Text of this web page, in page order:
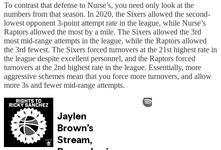
To contrast that defense to Nurse’s, you need only look at the
numbers from that season. In 2020, the Sixers allowed the second-
lowest opponent 3-point attempt rate in the league, while Nurse’s
Raptors allowed the most by a mile. The Sixers allowed the 3rd
most mid-range attempts in the league, while the Raptors allowed
the 3rd fewest. The Sixers forced turnovers at the 21st highest rate in
the league despite excellent personnel, and the Raptors forced
turnovers at the 2nd highest rate in the league. Essentially, more
aggressive schemes mean that you force more turnovers, and allow
more 3s and fewer mid-range attempts.